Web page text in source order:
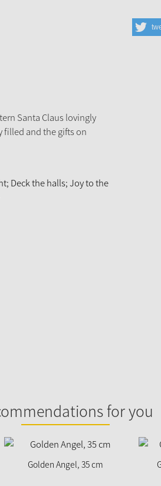
Santa Claus lovingly
filled and the gifts on
Deck the halls; Joy to the
for you
Golden Angel, 35 cm